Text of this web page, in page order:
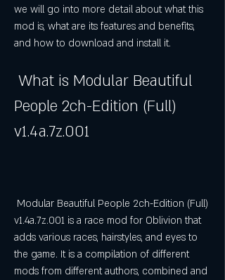
we will go into more detail about what this
mod is, what are its features and benefits,
and how to download and install it.
People 2ch-Edition (Full)
v1.4a.7z.001
v1.4a.7z.001 is a race mod for Oblivion that
adds various races, hairstyles, and eyes to
the game. It is a compilation of different
mods from different authors, combined and